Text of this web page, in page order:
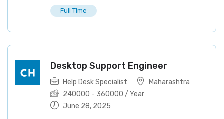
Full Time
Desktop Support Engineer
Help Desk Specialist
Maharashtra
240000 - 360000 / Year
June 28, 2025